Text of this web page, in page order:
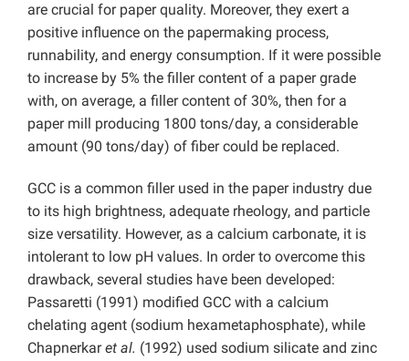
are crucial for paper quality. Moreover, they exert a
positive influence on the papermaking process,
runnability, and energy consumption. If it were possible
to increase by 5% the filler content of a paper grade
with, on average, a filler content of 30%, then for a
paper mill producing 1800 tons/day, a considerable
amount (90 tons/day) of fiber could be replaced.
GCC is a common filler used in the paper industry due
to its high brightness, adequate rheology, and particle
size versatility. However, as a calcium carbonate, it is
intolerant to low pH values. In order to overcome this
drawback, several studies have been developed:
Passaretti (1991) modified GCC with a calcium
chelating agent (sodium hexametaphosphate), while
Chapnerkaret al. (1992) used sodium silicate and zinc